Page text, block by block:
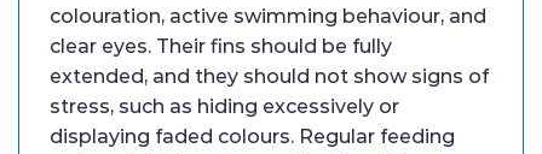
colouration, active swimming behaviour, and
clear eyes. Their fins should be fully
extended, and they should not show signs of
stress, such as hiding excessively or
displaying faded colours. Regular feeding